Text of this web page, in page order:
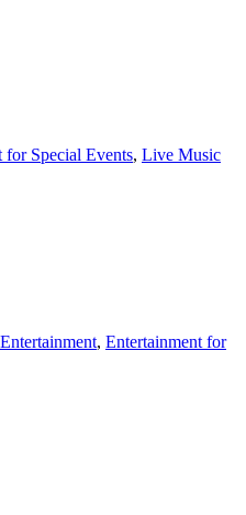
for Special Events, Live Music
, Entertainment for